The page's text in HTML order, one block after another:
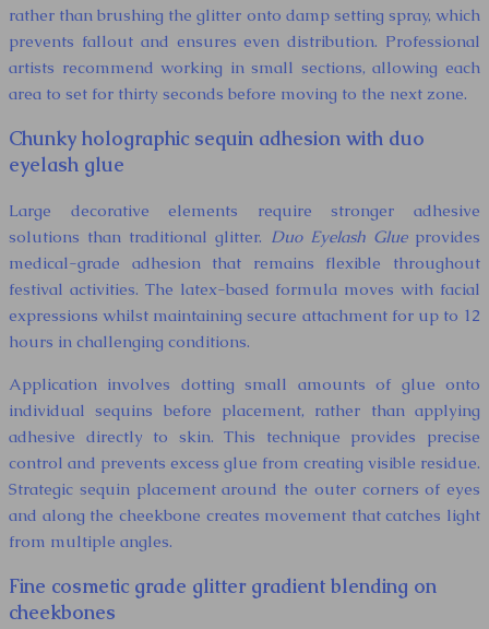
rather than brushing the glitter onto damp setting spray, which
prevents fallout and ensures even distribution. Professional
artists recommend working in small sections, allowing each
area to set for thirty seconds before moving to the next zone.
Chunky holographic sequin adhesion with duo
eyelash glue
Large decorative elements require stronger adhesive
solutions than traditional glitter. Duo Eyelash Glueprovides
medical-grade adhesion that remains flexible throughout
festival activities. The latex-based formula moves with facial
expressions whilst maintaining secure attachment for up to 12
hours in challenging conditions.
Application involves dotting small amounts of glue onto
individual sequins before placement, rather than applying
adhesive directly to skin. This technique provides precise
control and prevents excess glue from creating visible residue.
Strategic sequin placement around the outer corners of eyes
and along the cheekbone creates movement that catches light
from multiple angles.
Fine cosmetic grade glitter gradient blending on
cheekbones